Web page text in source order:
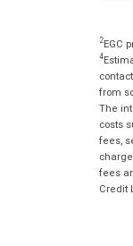
2EGC
4
from
The
costs
fees,
fees
Credit